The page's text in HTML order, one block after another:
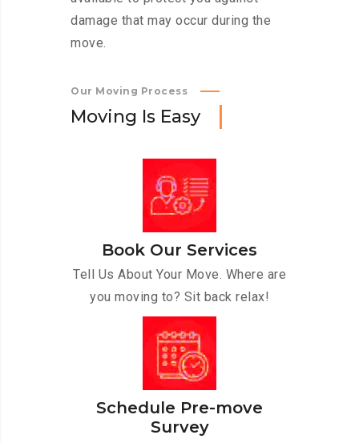
damage that may occur during the
move.
Our Moving Process
Moving Is Easy
Book Our Services
Tell Us About Your Move. Where are
you moving to? Sit back relax!
Schedule Pre-move
Survey